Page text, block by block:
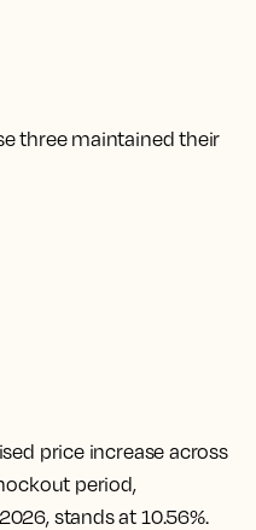
three maintained their
price increase across
period,
stands at 10.56%.